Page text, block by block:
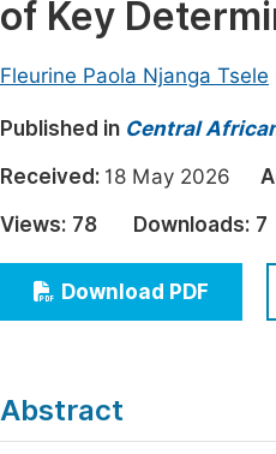
Materials Science
Electrical & Computer
Earth, Energy &
Architecture & Civil
Education
Economics &
Humanities & Social
of Key
Fleurine Paola Njanga Tsele
Published in Central
Received: 18 May 2026
Views: 78 Downloads: 7
Download PDF
Abstract